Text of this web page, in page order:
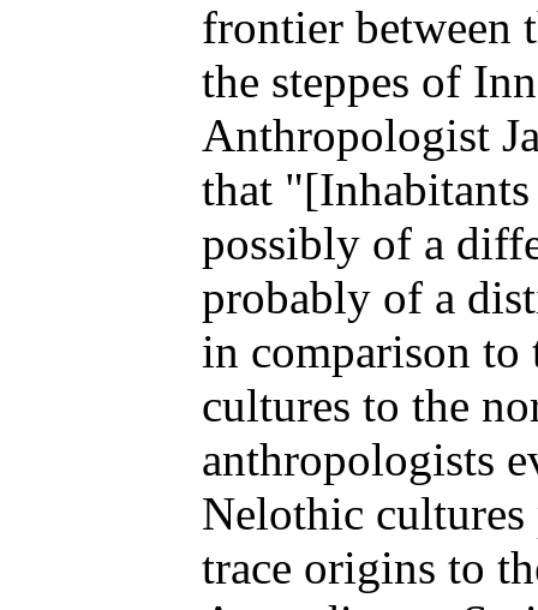
frontier between
the steppes of
Anthropologist
that
possibly of a
probably of a
in comparison
cultures to the
anthropologists
Nelothic
trace origins to